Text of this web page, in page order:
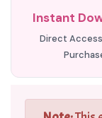
Instant
Direct